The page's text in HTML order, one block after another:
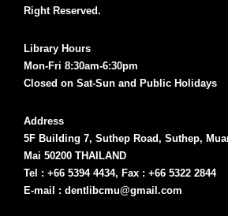
Right Reserved.
Library Hours
Mon-Fri 8:30am-6:30pm
Closed on Sat-Sun and Public Holidays
Address
5F Building 7, Suthep Road, Suthep,
Mai 50200 THAILAND
Tel : +66 5394 4434, Fax : +66 5322 2844
E-mail : dentlibcmu@gmail.com